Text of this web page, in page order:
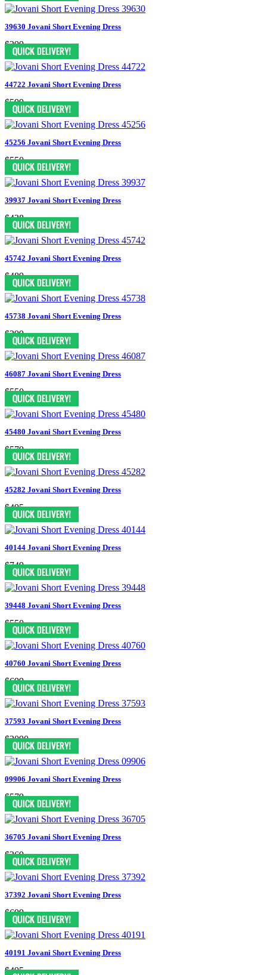
39630 Jovani Short Evening Dress
$399
44722 Jovani Short Evening Dress
$599
45256 Jovani Short Evening Dress
$550
39937 Jovani Short Evening Dress
$438
45742 Jovani Short Evening Dress
$489
45738 Jovani Short Evening Dress
$399
46087 Jovani Short Evening Dress
$550
45480 Jovani Short Evening Dress
$579
45282 Jovani Short Evening Dress
$495
40144 Jovani Short Evening Dress
$749
39448 Jovani Short Evening Dress
$550
40760 Jovani Short Evening Dress
$699
37593 Jovani Short Evening Dress
$2090
09906 Jovani Short Evening Dress
$579
36705 Jovani Short Evening Dress
$369
37392 Jovani Short Evening Dress
$699
40191 Jovani Short Evening Dress
$495